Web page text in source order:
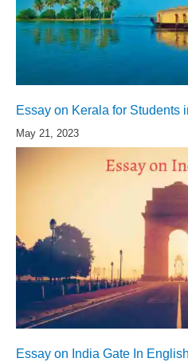
Essay on Kerala for Students
May 21, 2023
Essay on India Gate In